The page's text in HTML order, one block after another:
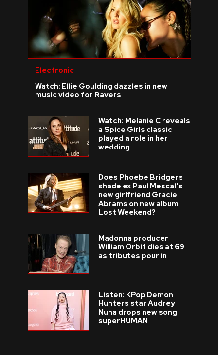
Electronic
Watch: Ellie Goulding dazzles in new
music video for Ravers
Watch: Melanie C reveals
a Spice Girls classic
played a role in her
wedding
Does Phoebe Bridgers
shade ex Paul Mescal's
new girlfriend Gracie
Abrams on new album
Lost Weekend?
Madonna producer
William Orbit dies at 69
as tributes pour in
Listen: KPop Demon
Hunters star Audrey
Nuna drops new song
superHUMAN